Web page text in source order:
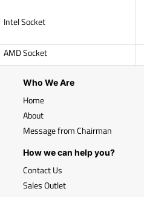
Intel Socket
AMD Socket
Who We Are
Home
About
Message from Chairman
How we can help you?
Contact Us
Sales Outlet